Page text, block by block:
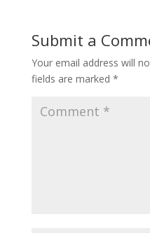
Submit a
Your email address will
fields are marked *